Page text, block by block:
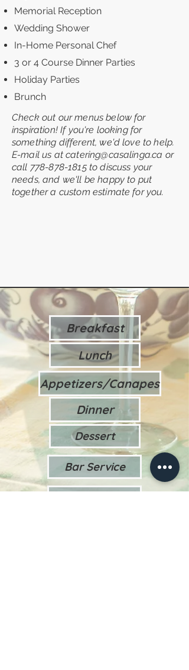
Memorial Reception
Wedding Shower
In-Home Personal Chef
3 or 4 Course Dinner Parties
Holiday Parties
Brunch
Check out our menus below for
inspiration! If you're looking for
something different, we'd love to help.
E-mail us atcatering@casalinga.ca or
call 778-878-1815to discuss your
needs, and we'll be happy to put
together a custom estimate for you.
Breakfast
Lunch
Appetizers/Canapes
Dinner
Dessert
Bar Service